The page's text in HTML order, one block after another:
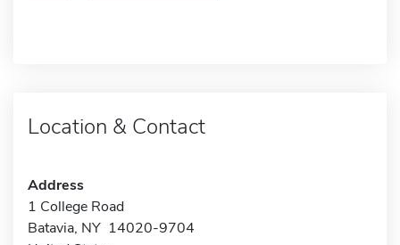
Location & Contact
Address
1 College Road
Batavia, NY 14020-9704